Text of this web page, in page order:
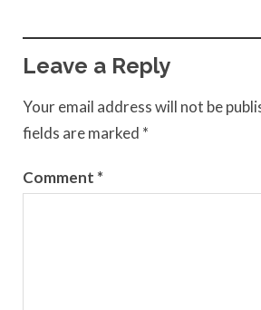
Leave a Reply
Your email address will not be
fields are marked *
Comment *